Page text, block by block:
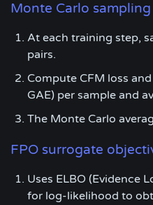
Monte Carlo sampling
At each training step,
pairs.
Compute CFM loss
GAE) per sample and
The Monte Carlo
FPO surrogate
Uses ELBO (Evidence
for log-likelihood to